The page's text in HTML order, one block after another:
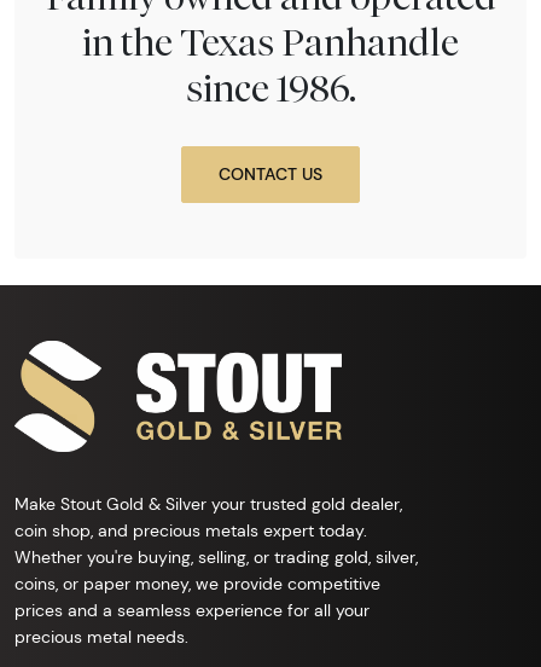
in the Texas Panhandle
since 1986.
CONTACT US
Make Stout Gold & Silver your trusted gold dealer,
coin shop, and precious metals expert today.
Whether you're buying, selling, or trading gold, silver,
coins, or paper money, we provide competitive
prices and a seamless experience for all your
precious metal needs.